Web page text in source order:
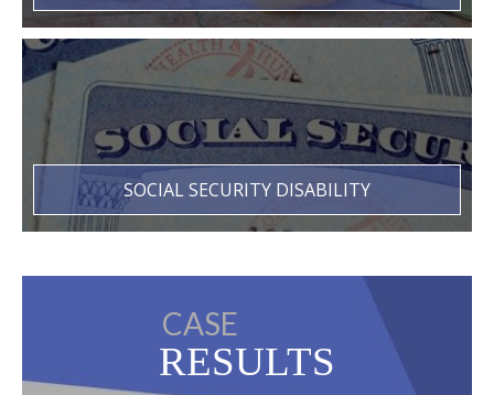
SOCIAL SECURITY DISABILITY
CASE
RESULTS